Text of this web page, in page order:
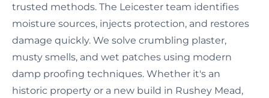
trusted methods. The Leicester team identifies
moisture sources, injects protection, and restores
damage quickly. We solve crumbling plaster,
musty smells, and wet patches using modern
damp proofing techniques. Whether it's an
historic property or a new build in Rushey Mead,